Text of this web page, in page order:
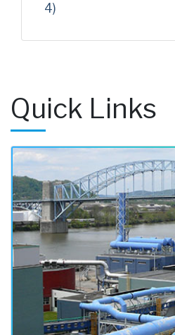
4)
Quick Links